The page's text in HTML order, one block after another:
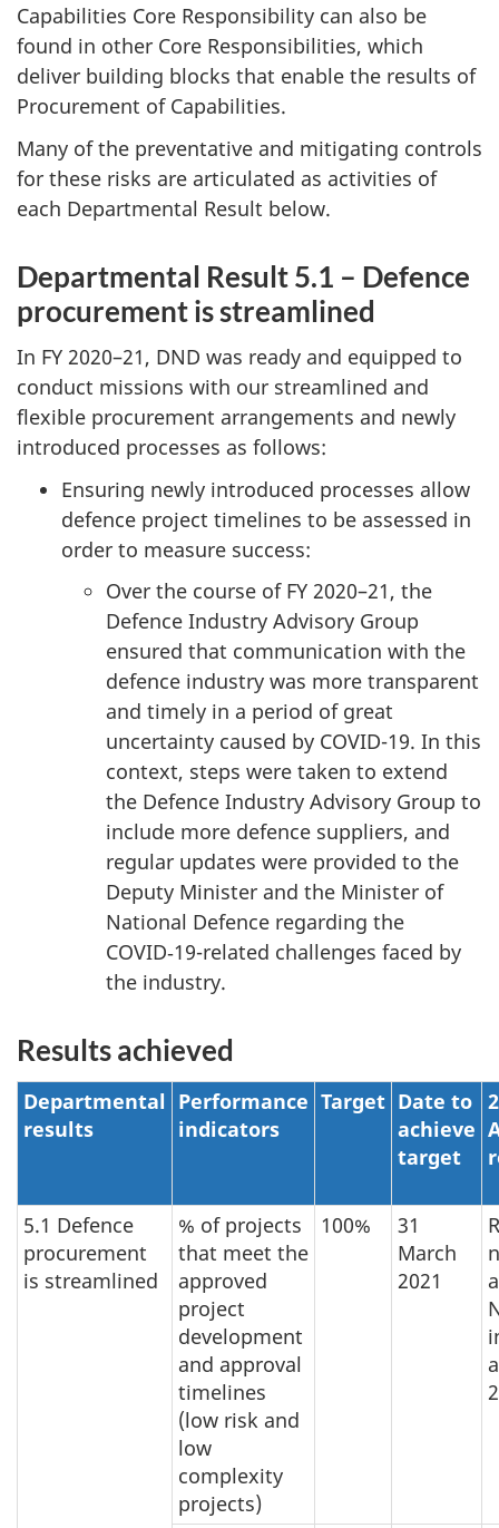
Capabilities Core Responsibility can also be
found in other Core Responsibilities, which
deliver building blocks that enable the results of
Procurement of Capabilities.
Many of the preventative and mitigating controls
for these risks are articulated as activities of
each Departmental Result below.
Departmental Result 5.1 – Defence
procurement is streamlined
In FY 2020–21, DND was ready and equipped to
conduct missions with our streamlined and
flexible procurement arrangements and newly
introduced processes as follows:
Ensuring newly introduced processes allow
defence project timelines to be assessed in
order to measure success:
Over the course of FY 2020–21, the
Defence Industry Advisory Group
ensured that communication with the
defence industry was more transparent
and timely in a period of great
uncertainty caused by COVID-19. In this
context, steps were taken to extend
the Defence Industry Advisory Group to
include more defence suppliers, and
regular updates were provided to the
Deputy Minister and the Minister of
National Defence regarding the
COVID‑19-related challenges faced by
the industry.
Results achieved
Departmental
results
Performance
indicators
Target Date to
achieve
target
5.1 Defence
procurement
is streamlined
% of projects
that meet the
approved
project
development
and approval
timelines
(low risk and
low
complexity
projects)
100%
31
March
2021